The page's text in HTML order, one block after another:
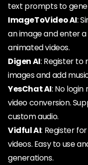
text prompts to
ImageToVideo AI:
an image and enter
animated videos.
Digen AI: Register to
images and add
YesChat AI: No
video conversion.
custom audio.
Vidful AI: Register
videos. Easy to use
generations.